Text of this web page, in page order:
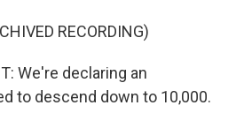
RECORDING)
We're declaring an
to descend down to 10,000.